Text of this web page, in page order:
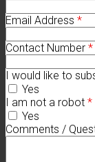
Email Address *
Contact Number *
I would like to
Yes
I am not a robot *
Yes
Comments /